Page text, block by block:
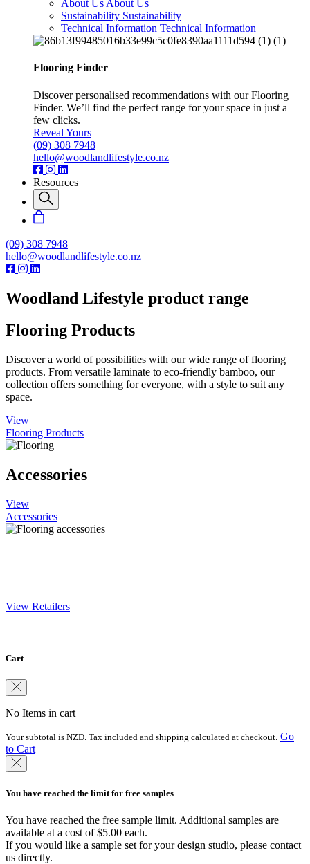
About Us About Us
Sustainability Sustainability
Technical Information Technical Information
Flooring Finder
Discover personalised recommendations with our Flooring
Finder. We’ll find the perfect range for your space in just a
few clicks.
Reveal Yours
(09) 308 7948
hello@woodlandlifestyle.co.nz
Resources
(09) 308 7948
hello@woodlandlifestyle.co.nz
Woodland Lifestyle product range
Flooring Products
Discover a world of possibilities with our wide range of flooring
products. From versatile laminate to eco-friendly bamboo, our
collection offers something for everyone, with a style to suit any
space.
View
Flooring Products
Accessories
View
Accessories
View Retailers
Cart
No Items in cart
Your subtotal is NZD. Tax included and shipping calculated at checkout. Go
to Cart
You have reached the limit for free samples
You have reached the free sample limit. Additional samples are
available at a cost of $5.00 each.
If you would like a sample set for your design studio, please contact
us directly.